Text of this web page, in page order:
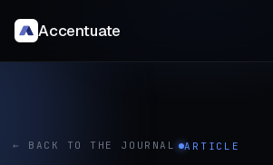
Accentuate
← BACK TO THE JOURNAL ARTICLE